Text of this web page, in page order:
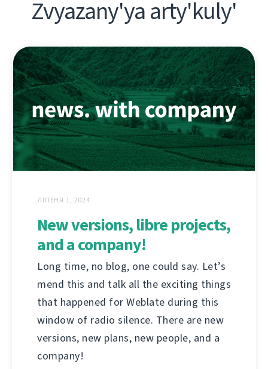
Zvyazany'ya arty'kuly'
ЛІПЕНЯ 1, 2024
New versions, libre projects,
and a company!
Long time, no blog, one could say. Let’s
mend this and talk all the exciting things
that happened for Weblate during this
window of radio silence. There are new
versions, new plans, new people, and a
company!